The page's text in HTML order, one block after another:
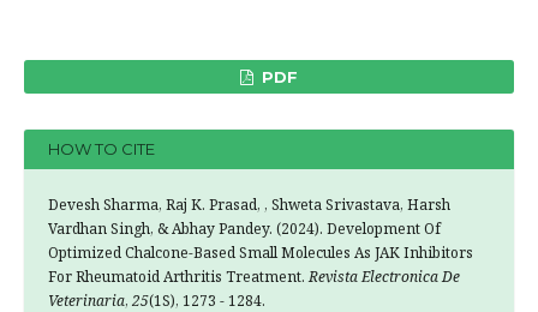
PDF
HOW TO CITE
Devesh Sharma, Raj K. Prasad, , Shweta Srivastava, Harsh
Vardhan Singh, & Abhay Pandey. (2024). Development Of
Optimized Chalcone-Based Small Molecules As JAK Inhibitors
For Rheumatoid Arthritis Treatment.Revista Electronica De
Veterinaria, 25(1S), 1273 - 1284.